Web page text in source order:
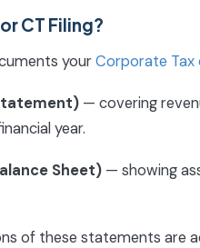
CT Filing?
yourCorporate Tax
— covering
year.
Sheet) — showing
of these statements are